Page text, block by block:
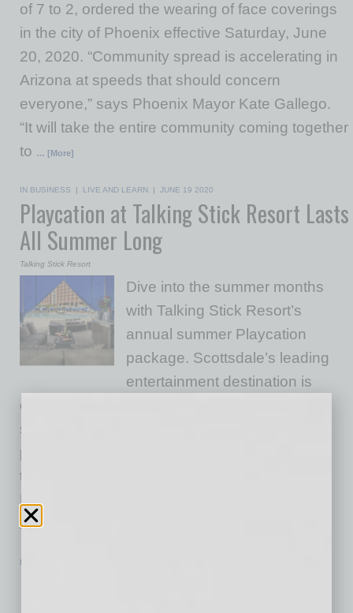
of 7 to 2, ordered the wearing of face coverings
in the city of Phoenix effective Saturday, June
20, 2020. “Community spread is accelerating in
Arizona at speeds that should concern
everyone,” says Phoenix Mayor Kate Gallego.
“It will take the entire community coming together
to … [More]
IN BUSINESS | LIVE AND LEARN | JUNE 19 2020
Playcation at Talking Stick Resort Lasts
All Summer Long
Talking Stick Resort
Dive into the summer months
with Talking Stick Resort’s
annual summer Playcation
package. Scottsdale’s leading
entertainment destination is
opening its doors for guest to enjoy all of its
state-of-the-art amenities for one low price. As
part of the hotel room package, the property
teamed up with Talking Stick Entertainment
District so guests can have access to some of
Arizona’s
IN BUSINESS